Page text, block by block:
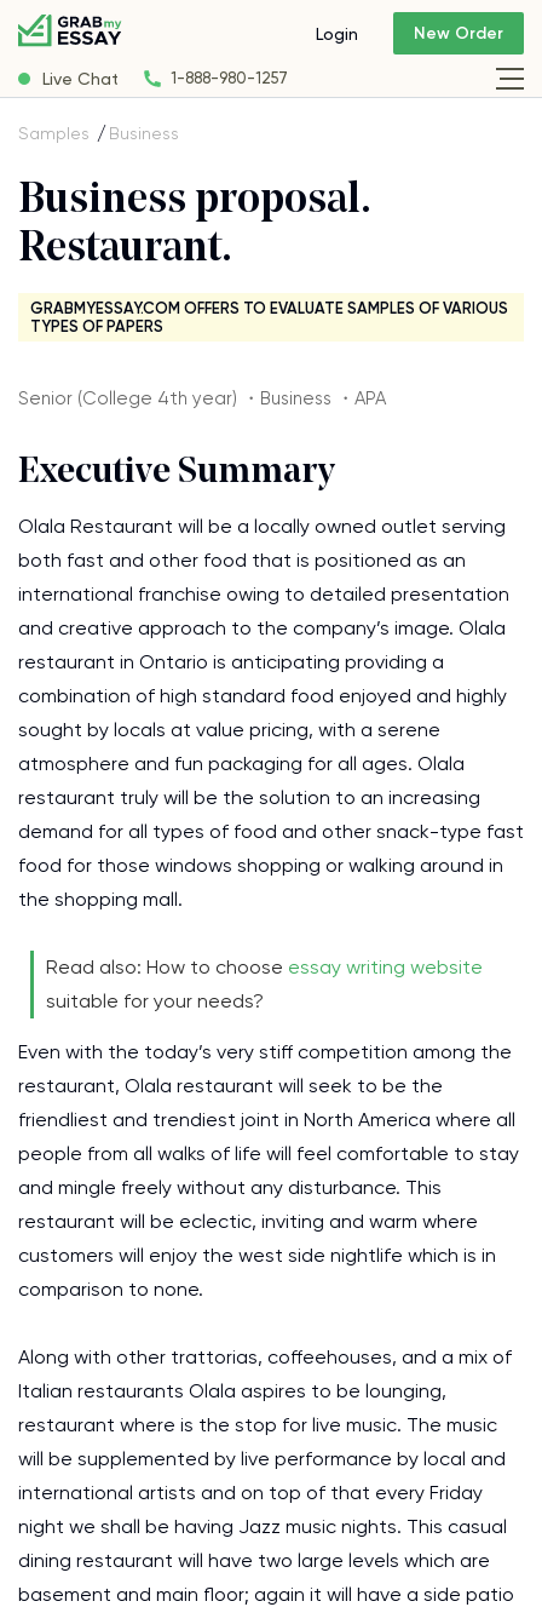
Live Chat 1-888-980-1257
Login New Order
Samples Business
Business proposal.
Restaurant.
GRABMYESSAY.COM OFFERS TO EVALUATE SAMPLES OF VARIOUS
TYPES OF PAPERS
Senior (College 4th year) ・Business ・APA
Executive Summary
Olala Restaurant will be a locally owned outlet serving
both fast and other food that is positioned as an
international franchise owing to detailed presentation
and creative approach to the company’s image. Olala
restaurant in Ontario is anticipating providing a
combination of high standard food enjoyed and highly
sought by locals at value pricing, with a serene
atmosphere and fun packaging for all ages. Olala
restaurant truly will be the solution to an increasing
demand for all types of food and other snack-type fast
food for those windows shopping or walking around in
the shopping mall.
Read also: How to choose essay writing website
suitable for your needs?
Even with the today’s very stiff competition among the
restaurant, Olala restaurant will seek to be the
friendliest and trendiest joint in North America where all
people from all walks of life will feel comfortable to stay
and mingle freely without any disturbance. This
restaurant will be eclectic, inviting and warm where
customers will enjoy the west side nightlife which is in
comparison to none.
Along with other trattorias, coffeehouses, and a mix of
Italian restaurants Olala aspires to be lounging,
restaurant where is the stop for live music. The music
will be supplemented by live performance by local and
international artists and on top of that every Friday
night we shall be having Jazz music nights. This casual
dining restaurant will have two large levels which are
basement and main floor; again it will have a side patio